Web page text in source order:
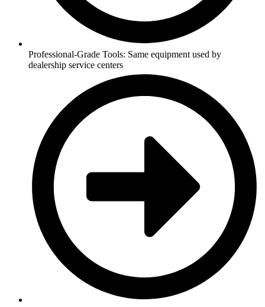
Professional-Grade Tools: Same equipment used by
dealership service centers